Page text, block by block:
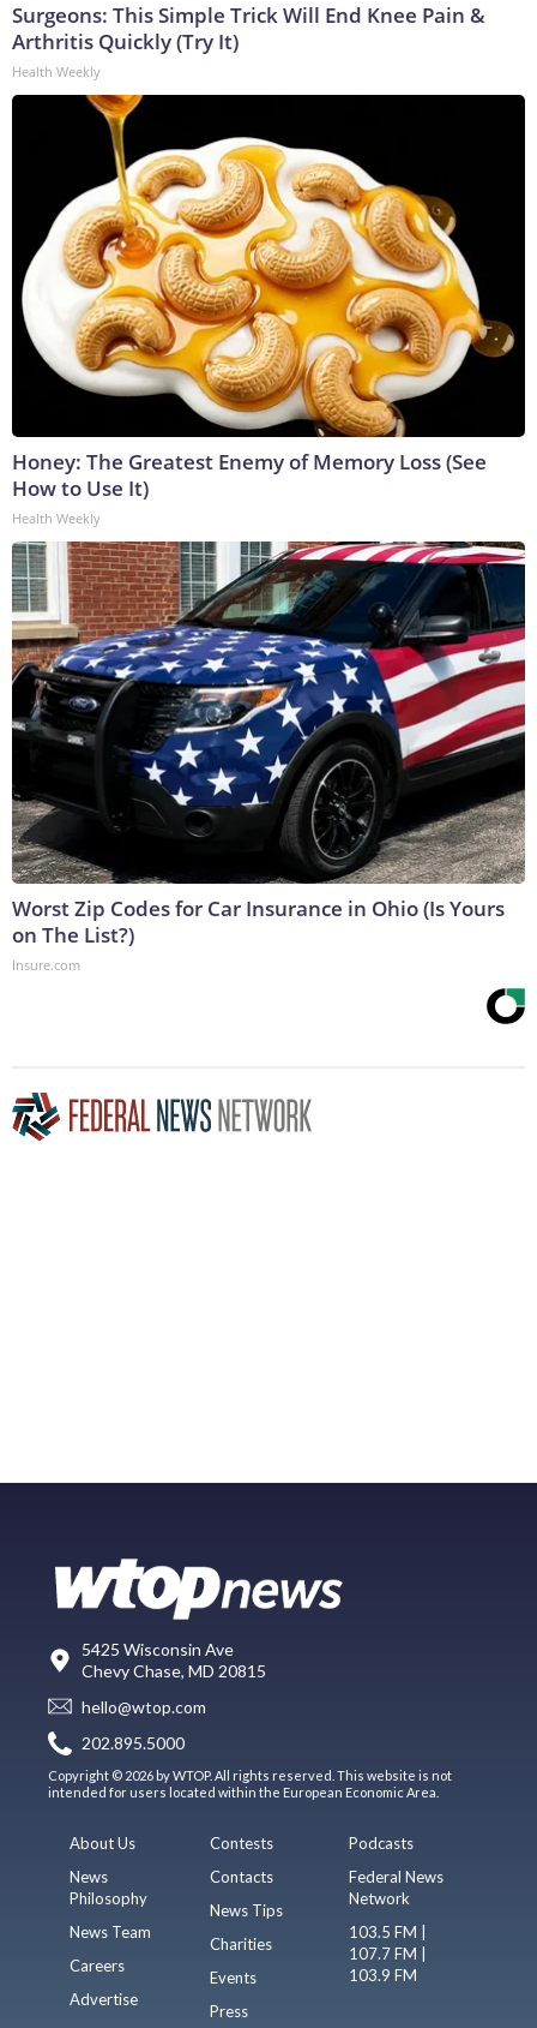
Surgeons: This Simple Trick Will End Knee Pain &
Arthritis Quickly (Try It)
Health Weekly
Honey: The Greatest Enemy of Memory Loss (See
How to Use It)
Health Weekly
Worst Zip Codes for Car Insurance in Ohio (Is Yours
on The List?)
Insure.com
5425 Wisconsin Ave
Chevy Chase, MD 20815
hello@wtop.com
202.895.5000
Copyright © 2026 by WTOP. All rights reserved. This website is not
intended for users located within the European Economic Area.
About Us
News
Philosophy
News Team
Careers
Advertise
Contests
Contacts
News Tips
Charities
Events
Press
Podcasts
Federal News
Network
103.5 FM |
107.7 FM |
103.9 FM